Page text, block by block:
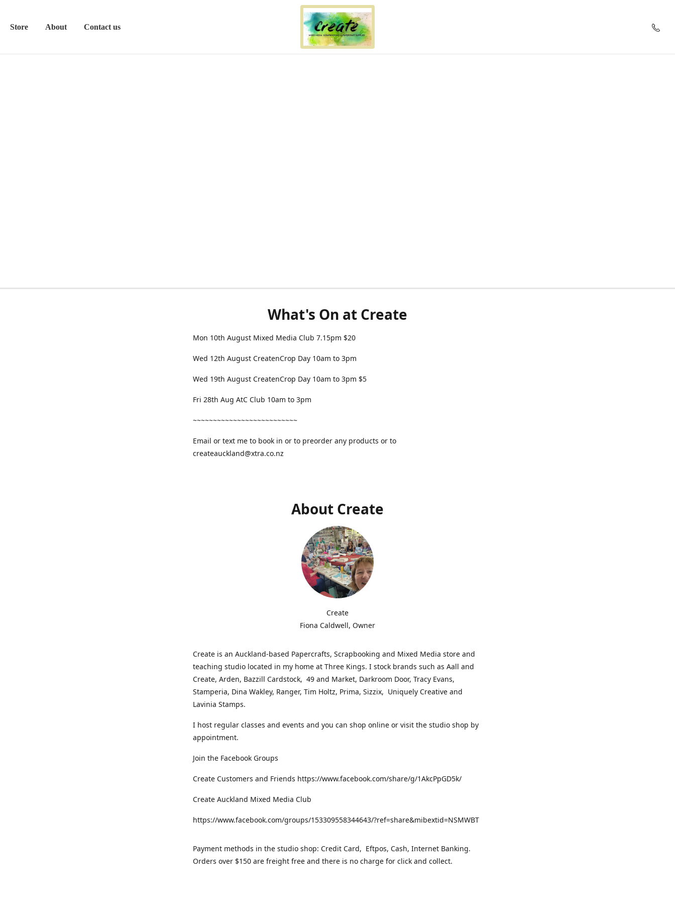
Store About Contact us
What's On at Create
Mon 10th August Mixed Media Club 7.15pm $20
Wed 12th August CreatenCrop Day 10am to 3pm
Wed 19th August CreatenCrop Day 10am to 3pm $5
Fri 28th Aug AtC Club 10am to 3pm
~~~~~~~~~~~~~~~~~~~~~~~~~~
Email or text me to book in or to preorder any products or to
createauckland@xtra.co.nz
About Create
Create
Fiona Caldwell, Owner
Create is an Auckland-based Papercrafts, Scrapbooking and Mixed Media store and
teaching studio located in my home at Three Kings. I stock brands such as Aall and
Create, Arden, Bazzill Cardstock, 49 and Market, Darkroom Door, Tracy Evans,
Stamperia, Dina Wakley, Ranger, Tim Holtz, Prima, Sizzix, Uniquely Creative and
Lavinia Stamps.
I host regular classes and events and you can shop online or visit the studio shop by
appointment.
Join the Facebook Groups
Create Customers and Friends https://www.facebook.com/share/g/1AkcPpGD5k/
Create Auckland Mixed Media Club
https://www.facebook.com/groups/153309558344643/?ref=share&mibextid=NSMWBT
Payment methods in the studio shop: Credit Card, Eftpos, Cash, Internet Banking.
Orders over $150 are freight free and there is no charge for click and collect.